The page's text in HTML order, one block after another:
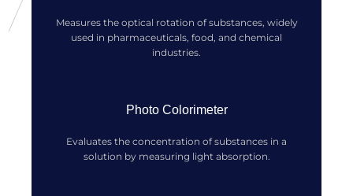
Measures the optical rotation of substances, widely
used in pharmaceuticals, food, and chemical
industries.
Photo Colorimeter
Evaluates the concentration of substances in a
solution by measuring light absorption.